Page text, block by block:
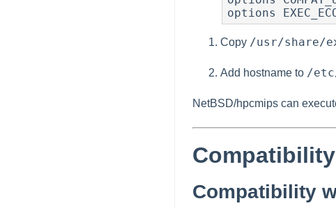
options
Copy /usr/share/
Add hostname to /
NetBSD/hpcmips can
Compatibility